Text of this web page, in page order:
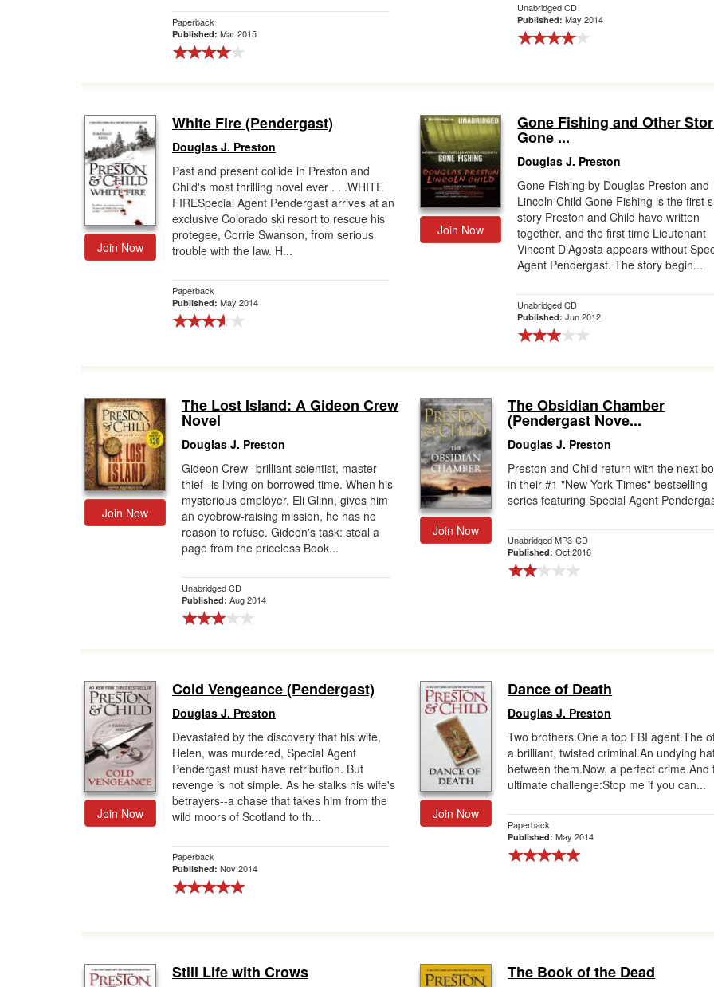
Paperback
Published: Mar 2015
Unabridged CD
Published:May 2014
Join Now
White Fire (Pendergast)
Douglas J. Preston
Past and present collide in Preston and
Child's most thrilling novel ever . . .WHITE
FIRESpecial Agent Pendergast arrives at an
exclusive Colorado ski resort to rescue his
protegee, Corrie Swanson, from serious
trouble with the law. H...
Paperback
Published: May 2014
Join Now
Gone Fishing and Other
Gone ...
Douglas J. Preston
Gone Fishing by Douglas Preston and
Lincoln Child Gone Fishing is the first
story Preston and Child have written
together, and the first time Lieutenant
Vincent D'Agosta appears without
Agent Pendergast. The story begin...
Unabridged CD
Published:Jun 2012
Join Now
The Lost Island: A Gideon Crew
Novel
Douglas J. Preston
Gideon Crew--brilliant scientist, master
thief--is living on borrowed time. When his
mysterious employer, Eli Glinn, gives him
an eyebrow-raising mission, he has no
reason to refuse. Gideon's task: steal a
page from the priceless Book...
Unabridged CD
Published: Aug 2014
Join Now
The Obsidian Chamber
(Pendergast Nove...
Douglas J. Preston
Preston and Child return with the next
in their #1 "New York Times" bestselling
series featuring Special Agent
Unabridged MP3-CD
Published:Oct 2016
Join Now
Cold Vengeance (Pendergast)
Douglas J. Preston
Devastated by the discovery that his wife,
Helen, was murdered, Special Agent
Pendergast must have retribution. But
revenge is not simple. As he stalks his wife's
betrayers--a chase that takes him from the
wild moors of Scotland to th...
Paperback
Published: Nov 2014
Join Now
Dance of Death
Douglas J. Preston
Two brothers.One a top FBI agent.The
a brilliant, twisted criminal.An undying
between them.Now, a perfect crime.And
ultimate challenge:Stop me if you can...
Paperback
Published:May 2014
Still Life with Crows The Book of the Dead